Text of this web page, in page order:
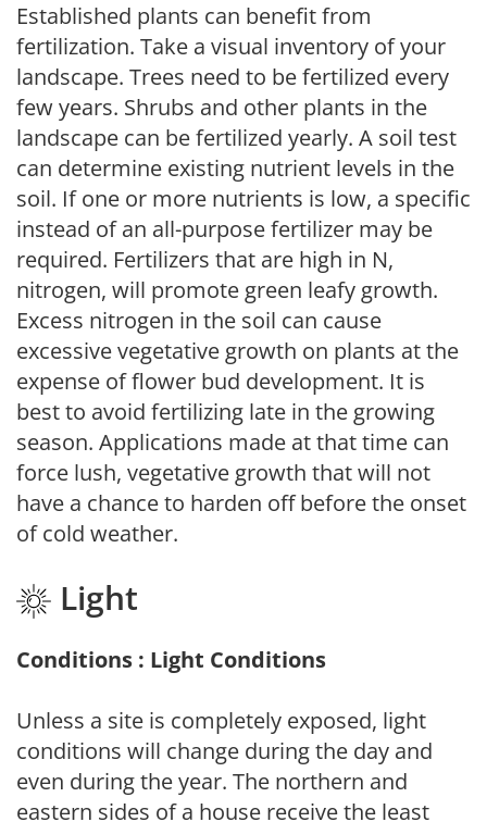
Established plants can benefit from
fertilization. Take a visual inventory of your
landscape. Trees need to be fertilized every
few years. Shrubs and other plants in the
landscape can be fertilized yearly. A soil test
can determine existing nutrient levels in the
soil. If one or more nutrients is low, a specific
instead of an all-purpose fertilizer may be
required. Fertilizers that are high in N,
nitrogen, will promote green leafy growth.
Excess nitrogen in the soil can cause
excessive vegetative growth on plants at the
expense of flower bud development. It is
best to avoid fertilizing late in the growing
season. Applications made at that time can
force lush, vegetative growth that will not
have a chance to harden off before the onset
of cold weather.
Light
Conditions : Light Conditions
Unless a site is completely exposed, light
conditions will change during the day and
even during the year. The northern and
eastern sides of a house receive the least